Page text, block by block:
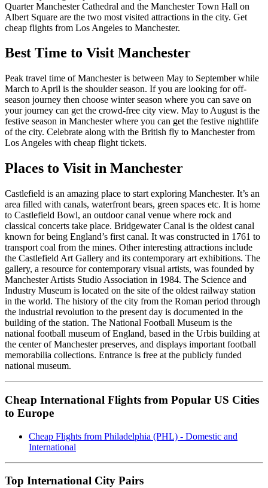
Quarter Manchester Cathedral and the Manchester Town Hall on
Albert Square are the two most visited attractions in the city. Get
cheap flights from Los Angeles to Manchester.
Best Time to Visit Manchester
Peak travel time of Manchester is between May to September while
March to April is the shoulder season. If you are looking for off-
season journey then choose winter season where you can save on
your journey can get the crowd-free city view. May to August is the
festive season in Manchester where you can get the festive nightlife
of the city. Celebrate along with the British fly to Manchester from
Los Angeles with cheap flight tickets.
Places to Visit in Manchester
Castlefield is an amazing place to start exploring Manchester. It’s an
area filled with canals, waterfront bears, green spaces etc. It is home
to Castlefield Bowl, an outdoor canal venue where rock and
classical concerts take place. Bridgewater Canal is the oldest canal
known for being England’s first canal. It was constructed in 1761 to
transport coal from the mines. Other interesting attractions include
the Castlefield Art Gallery and its contemporary art exhibitions. The
gallery, a resource for contemporary visual artists, was founded by
Manchester Artists Studio Association in 1984. The Science and
Industry Museum is located on the site of the oldest railway station
in the world. The history of the city from the Roman period through
the industrial revolution to the present day is documented in the
building of the station. The National Football Museum is the
national football museum of England, based in the Urbis building at
the center of Manchester preserves, and displays important football
memorabilia collections. Entrance is free at the publicly funded
national museum.
Cheap International Flights from Popular US Cities
to Europe
Cheap Flights from Philadelphia (PHL) - Domestic and
International
Top International City Pairs